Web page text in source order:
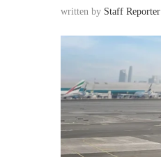
written by Staff Reporter